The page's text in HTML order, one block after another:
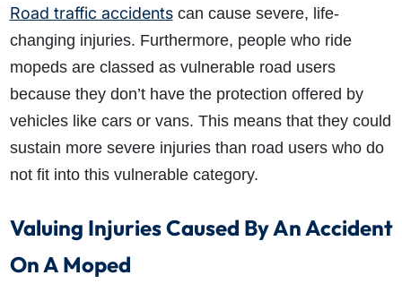
Road traffic accidentscan cause severe, life-
changing injuries. Furthermore, people who ride
mopeds are classed as vulnerable road users
because they don’t have the protection offered by
vehicles like cars or vans. This means that they could
sustain more severe injuries than road users who do
not fit into this vulnerable category.
Valuing Injuries Caused By An Accident
On A Moped